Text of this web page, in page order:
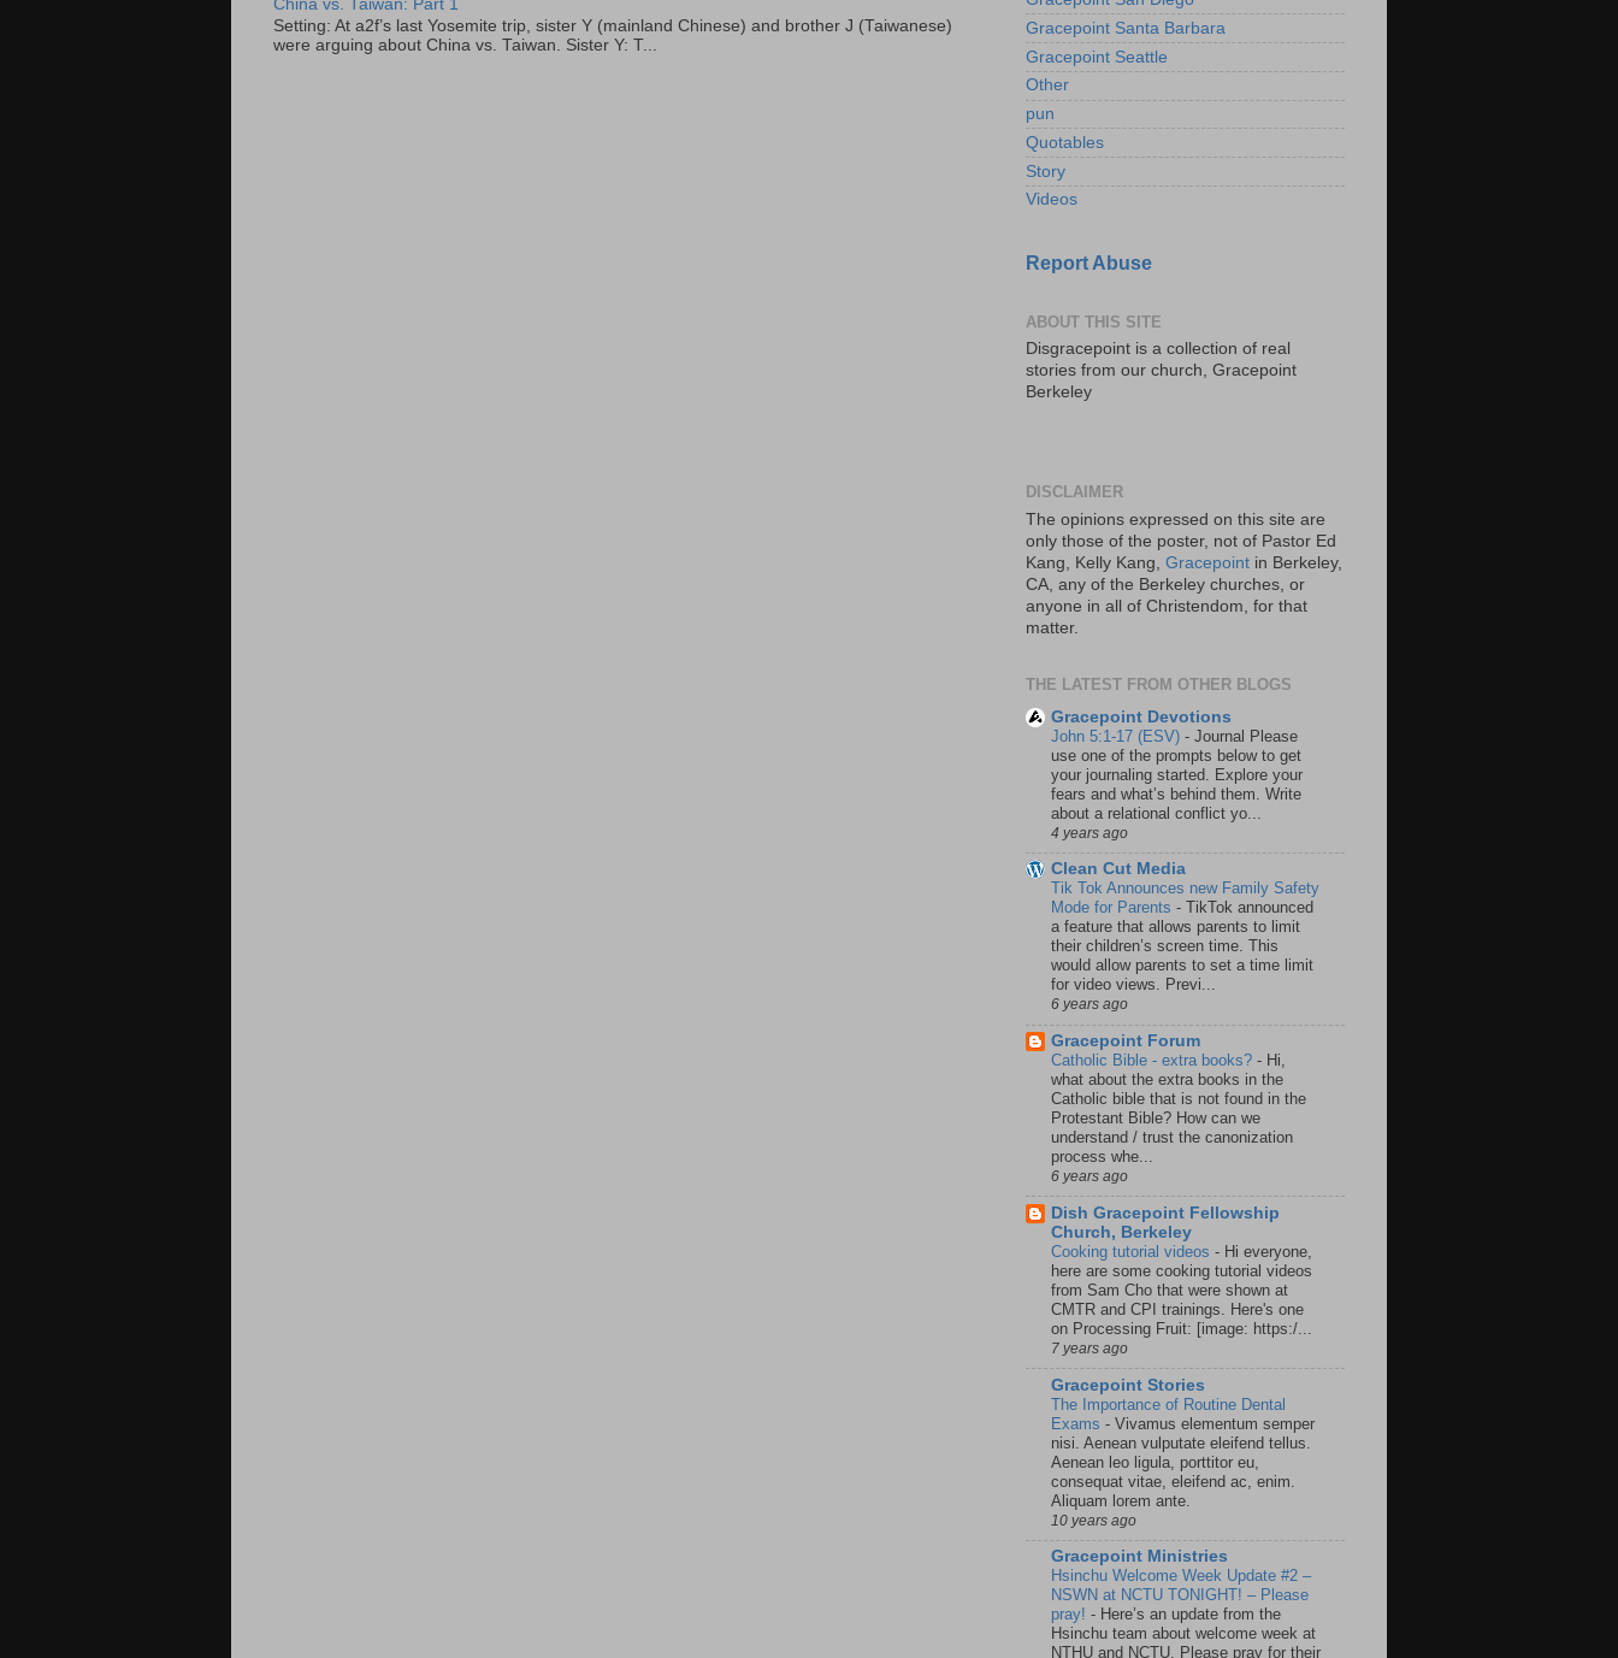
China vs. Taiwan: Part 1
Setting: At a2f’s last Yosemite trip, sister Y (mainland Chinese) and brother J (Taiwanese)
were arguing about China vs. Taiwan. Sister Y: T...
Gracepoint Santa Barbara
Gracepoint Seattle
Other
pun
Quotables
Story
Videos
Report Abuse
ABOUT THIS SITE
Disgracepoint is a collection of real
stories from our church, Gracepoint
Berkeley
DISCLAIMER
The opinions expressed on this site are
only those of the poster, not of Pastor Ed
Kang, Kelly Kang, Gracepoint in Berkeley,
CA, any of the Berkeley churches, or
anyone in all of Christendom, for that
matter.
THE LATEST FROM OTHER BLOGS
Gracepoint Devotions
John 5:1-17 (ESV) - Journal Please
use one of the prompts below to get
your journaling started. Explore your
fears and what’s behind them. Write
about a relational conflict yo...
4 years ago
Clean Cut Media
Tik Tok Announces new Family Safety
Mode for Parents - TikTok announced
a feature that allows parents to limit
their children’s screen time. This
would allow parents to set a time limit
for video views. Previ...
6 years ago
Gracepoint Forum
Catholic Bible - extra books? - Hi,
what about the extra books in the
Catholic bible that is not found in the
Protestant Bible? How can we
understand / trust the canonization
process whe...
6 years ago
Dish Gracepoint Fellowship
Church, Berkeley
Cooking tutorial videos - Hi everyone,
here are some cooking tutorial videos
from Sam Cho that were shown at
CMTR and CPI trainings. Here's one
on Processing Fruit: [image: https:/...
7 years ago
Gracepoint Stories
The Importance of Routine Dental
Exams - Vivamus elementum semper
nisi. Aenean vulputate eleifend tellus.
Aenean leo ligula, porttitor eu,
consequat vitae, eleifend ac, enim.
Aliquam lorem ante.
10 years ago
Gracepoint Ministries
Hsinchu Welcome Week Update #2 –
NSWN at NCTU TONIGHT! – Please
pray! - Here’s an update from the
Hsinchu team about welcome week at
NTHU and NCTU. Please pray for their